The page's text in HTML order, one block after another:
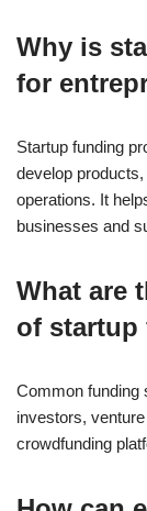
Why is
for
Startup funding
develop
operations. It
businesses and
What are
of
Common funding
investors,
crowdfunding